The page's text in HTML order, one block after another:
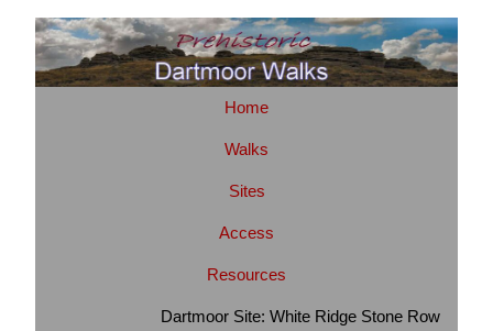
Home
Walks
Sites
Access
Resources
Dartmoor Site: White Ridge Stone Row